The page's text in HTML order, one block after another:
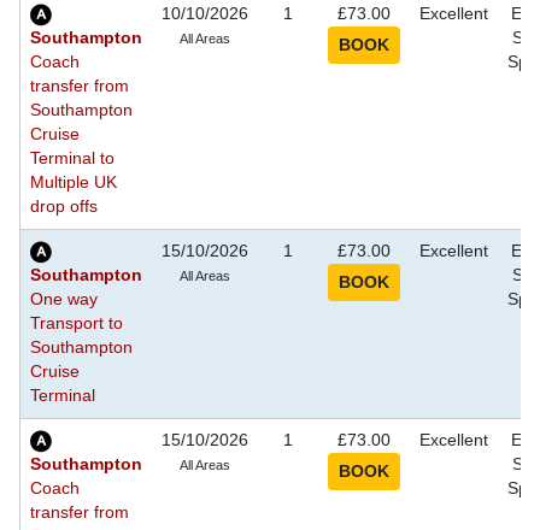
Southampton
Coach
transfer from
Southampton
Cruise
Terminal to
Multiple UK
drop offs
10/10/2026
All Areas
1 £73.00 Excellent
Southampton
One way
Transport to
Southampton
Cruise
Terminal
15/10/2026
All Areas
1 £73.00 Excellent
Southampton
Coach
transfer from
15/10/2026
All Areas
1 £73.00 Excellent